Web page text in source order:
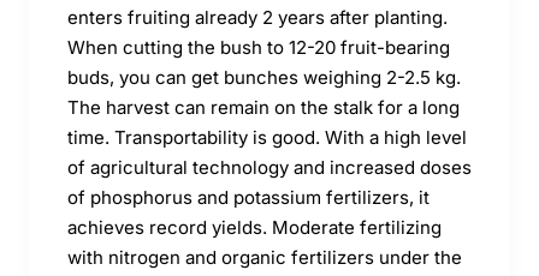
enters fruiting already 2 years after planting.
When cutting the bush to 12-20 fruit-bearing
buds, you can get bunches weighing 2-2.5 kg.
The harvest can remain on the stalk for a long
time. Transportability is good. With a high level
of agricultural technology and increased doses
of phosphorus and potassium fertilizers, it
achieves record yields. Moderate fertilizing
with nitrogen and organic fertilizers under the